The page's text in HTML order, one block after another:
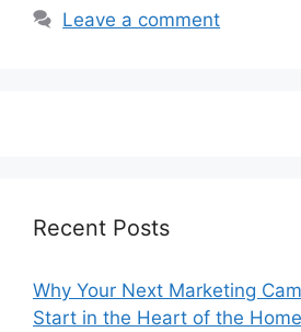
Leave a comment
Recent Posts
Why Your Next Marketing
Start in the Heart of the Home